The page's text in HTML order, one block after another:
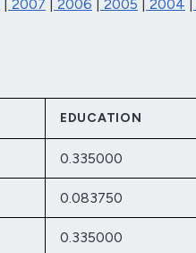
2007 2006 2005 2004
EDUCATION
0.335000
0.083750
0.335000